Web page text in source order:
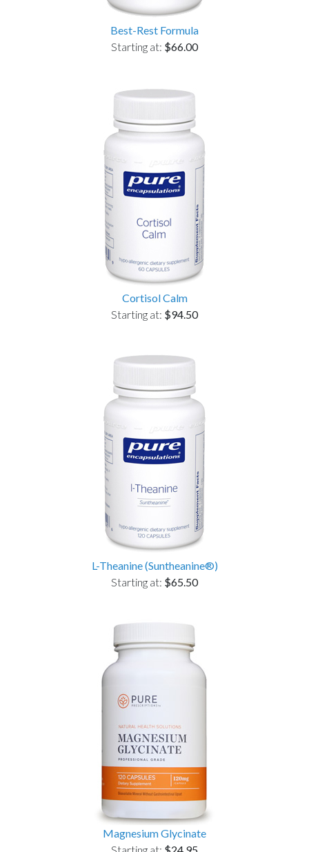
Best-Rest Formula
Starting at: $66.00
Cortisol Calm
Starting at: $94.50
L-Theanine (Suntheanine®)
Starting at: $65.50
Magnesium Glycinate